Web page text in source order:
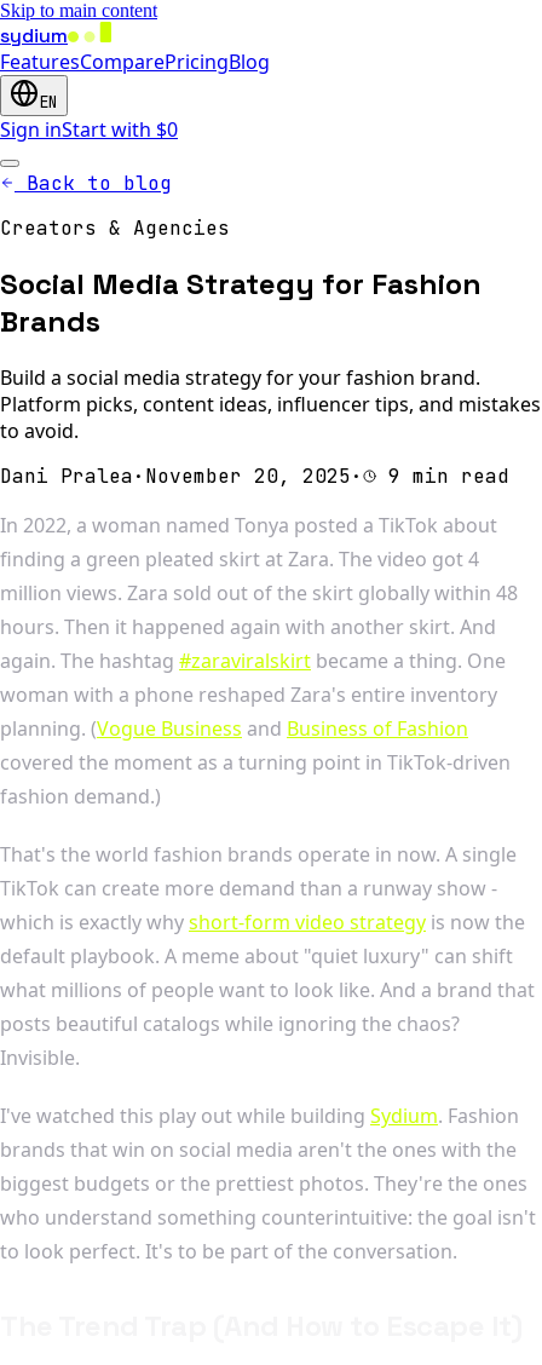
Skip to main content
sydium
FeaturesComparePricingBlog
EN
Sign inStart with $0
Back to blog
Creators & Agencies
Social Media Strategy for Fashion
Brands
Build a social media strategy for your fashion brand.
Platform picks, content ideas, influencer tips, and mistakes
to avoid.
Dani Pralea· November 20, 2025· 9 min read
In 2022, a woman named Tonya posted a TikTok about
finding a green pleated skirt at Zara. The video got 4
million views. Zara sold out of the skirt globally within 48
hours. Then it happened again with another skirt. And
again. The hashtag #zaraviralskirt became a thing. One
woman with a phone reshaped Zara's entire inventory
planning. (Vogue Business and Business of Fashion
covered the moment as a turning point in TikTok-driven
fashion demand.)
That's the world fashion brands operate in now. A single
TikTok can create more demand than a runway show -
which is exactly whyshort-form video strategy is now the
default playbook. A meme about "quiet luxury" can shift
what millions of people want to look like. And a brand that
posts beautiful catalogs while ignoring the chaos?
Invisible.
I've watched this play out while building Sydium. Fashion
brands that win on social media aren't the ones with the
biggest budgets or the prettiest photos. They're the ones
who understand something counterintuitive: the goal isn't
to look perfect. It's to be part of the conversation.